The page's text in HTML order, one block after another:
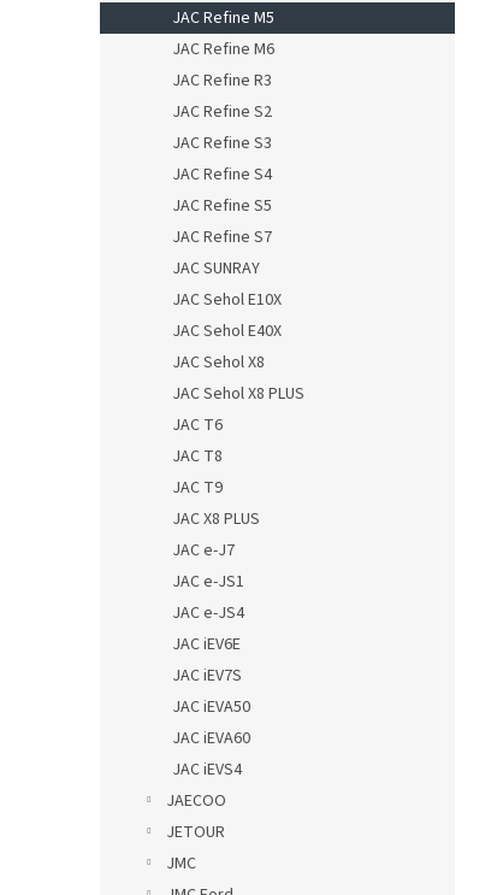
JAC Refine M5
JAC Refine M6
JAC Refine R3
JAC Refine S2
JAC Refine S3
JAC Refine S4
JAC Refine S5
JAC Refine S7
JAC SUNRAY
JAC Sehol E10X
JAC Sehol E40X
JAC Sehol X8
JAC Sehol X8 PLUS
JAC T6
JAC T8
JAC T9
JAC X8 PLUS
JAC e-J7
JAC e-JS1
JAC e-JS4
JAC iEV6E
JAC iEV7S
JAC iEVA50
JAC iEVA60
JAC iEVS4
JAECOO
JETOUR
JMC